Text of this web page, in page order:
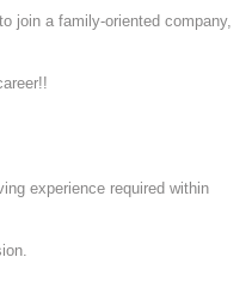
join a family-oriented company,
experience required within